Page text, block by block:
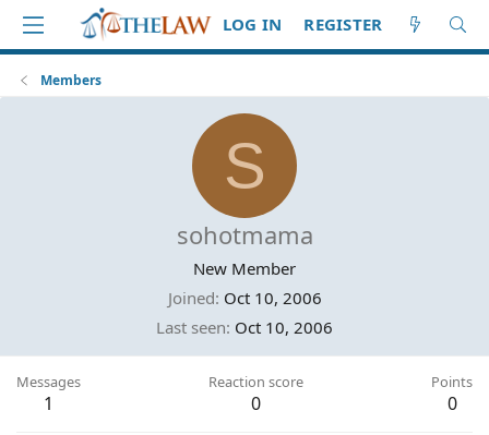
LOG IN REGISTER
Members
S
sohotmama
New Member
Joined Oct 10, 2006
Last seen Oct 10, 2006
Messages
1
Reaction score
0
Points
0